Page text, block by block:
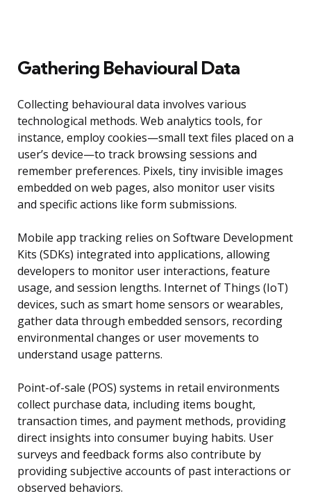
Gathering Behavioural Data
Collecting behavioural data involves various
technological methods. Web analytics tools, for
instance, employ cookies—small text files placed on a
user’s device—to track browsing sessions and
remember preferences. Pixels, tiny invisible images
embedded on web pages, also monitor user visits
and specific actions like form submissions.
Mobile app tracking relies on Software Development
Kits (SDKs) integrated into applications, allowing
developers to monitor user interactions, feature
usage, and session lengths. Internet of Things (IoT)
devices, such as smart home sensors or wearables,
gather data through embedded sensors, recording
environmental changes or user movements to
understand usage patterns.
Point-of-sale (POS) systems in retail environments
collect purchase data, including items bought,
transaction times, and payment methods, providing
direct insights into consumer buying habits. User
surveys and feedback forms also contribute by
providing subjective accounts of past interactions or
observed behaviors.